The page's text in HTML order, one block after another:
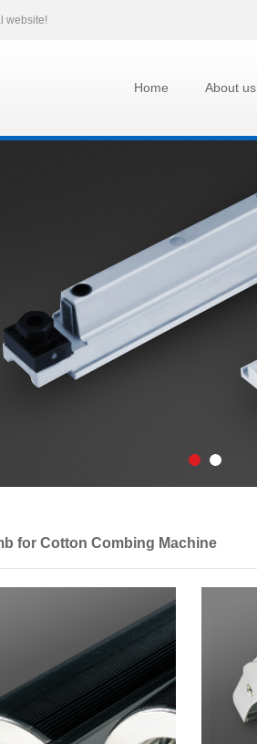
website!
Home About us
for Cotton Combing Machine